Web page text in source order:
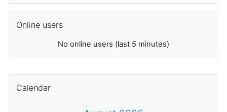
Online users
No online users (last 5 minutes)
Calendar